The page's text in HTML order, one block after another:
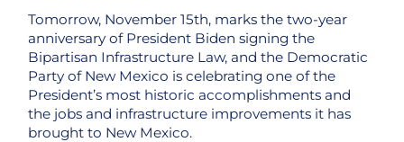
Tomorrow, November 15th, marks the two-year
anniversary of President Biden signing the
Bipartisan Infrastructure Law, and the Democratic
Party of New Mexico is celebrating one of the
President’s most historic accomplishments and
the jobs and infrastructure improvements it has
brought to New Mexico.